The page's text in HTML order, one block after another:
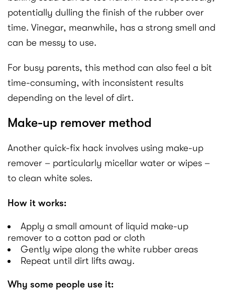
potentially dulling the finish of the rubber over
time. Vinegar, meanwhile, has a strong smell and
can be messy to use.
For busy parents, this method can also feel a bit
time-consuming, with inconsistent results
depending on the level of dirt.
Make-up remover method
Another quick-fix hack involves using make-up
remover – particularly micellar water or wipes –
to clean white soles.
How it works:
Apply a small amount of liquid make-up
remover to a cotton pad or cloth
Gently wipe along the white rubber areas
Repeat until dirt lifts away.
Why some people use it: